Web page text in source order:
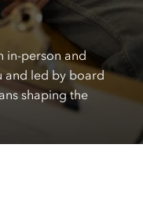
in-person and
and led by board
shaping the